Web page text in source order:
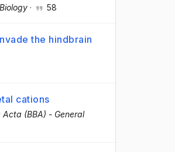
· 58
the hindbrain
cations
(BBA) - General